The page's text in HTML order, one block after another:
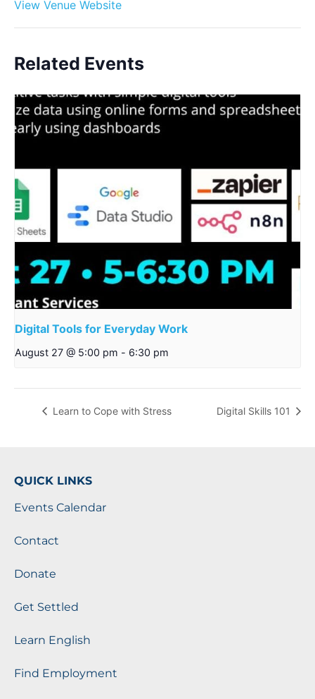
View Venue Website
Related Events
Digital Tools for Everyday Work
August 27 @ 5:00 pm - 6:30 pm
Learn to Cope with Stress Digital Skills 101
QUICK LINKS
Events Calendar
Contact
Donate
Get Settled
Learn English
Find Employment